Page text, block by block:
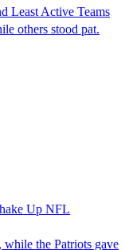
Least Active Teams
others stood pat.
Up NFL
while the Patriots gave